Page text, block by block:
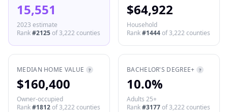
15,551
2023 estimate
Rank#2125of3,222 counties
$64,922
Household
Rank#1444of3,222 counties
MEDIAN HOME VALUE ?
$160,400
Owner-occupied
Rank#1812of3,222 counties
BACHELOR'S DEGREE+ ?
10.0%
Adults 25+
Rank#3177of3,222 counties